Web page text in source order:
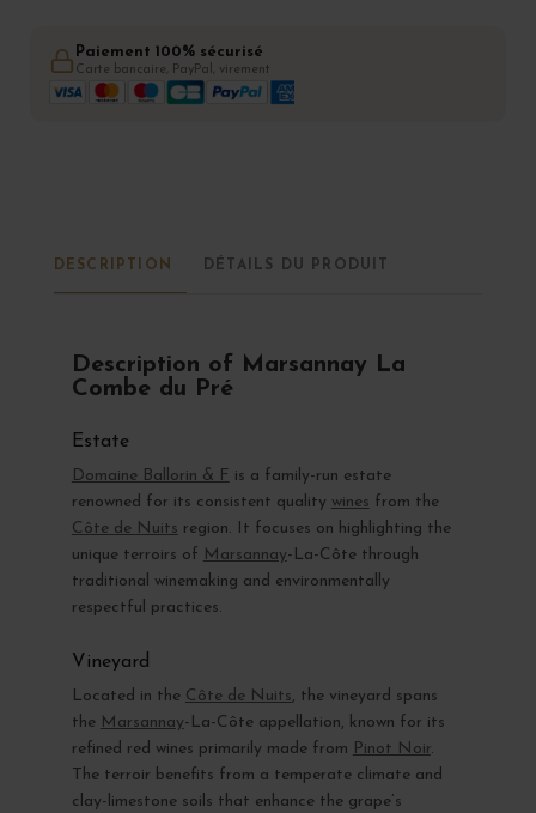
Paiement 100% sécurisé
Carte bancaire, PayPal, virement
DESCRIPTION DÉTAILS DU PRODUIT
Description of Marsannay La
Combe du Pré
Estate
Domaine Ballorin & F is a family-run estate
renowned for its consistent quality wines from the
Côte de Nuits region. It focuses on highlighting the
unique terroirs of Marsannay-La-Côte through
traditional winemaking and environmentally
respectful practices.
Vineyard
Located in the Côte de Nuits, the vineyard spans
the Marsannay-La-Côte appellation, known for its
refined red wines primarily made from Pinot Noir.
The terroir benefits from a temperate climate and
clay-limestone soils that enhance the grape’s